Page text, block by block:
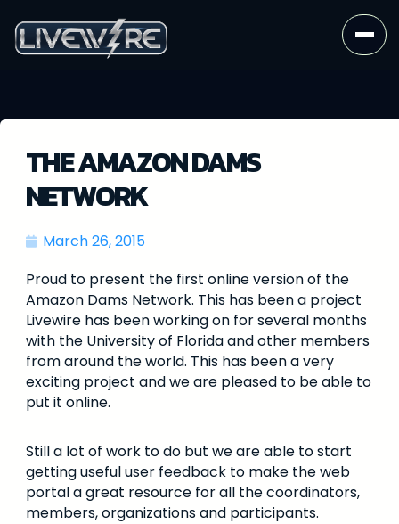
THE AMAZON DAMS
NETWORK
March 26, 2015
Proud to present the first online version of the
Amazon Dams Network. This has been a project
Livewire has been working on for several months
with the University of Florida and other members
from around the world. This has been a very
exciting project and we are pleased to be able to
put it online.
Still a lot of work to do but we are able to start
getting useful user feedback to make the web
portal a great resource for all the coordinators,
members, organizations and participants.